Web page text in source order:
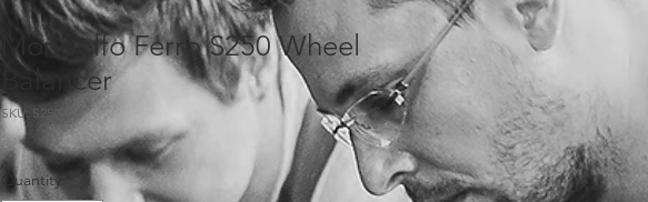
Mondolfo Ferro S250 Wheel
Balancer
SKU: S250
Quantity